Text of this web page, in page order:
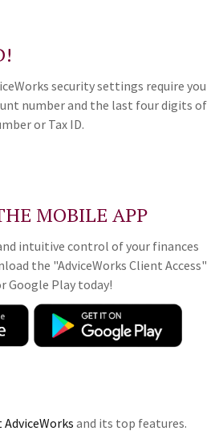
security settings require you
number and the last four digits of
or Tax ID.
MOBILE APP
intuitive control of your finances
the "AdviceWorks Client Access"
Google Play today!
and its top features.